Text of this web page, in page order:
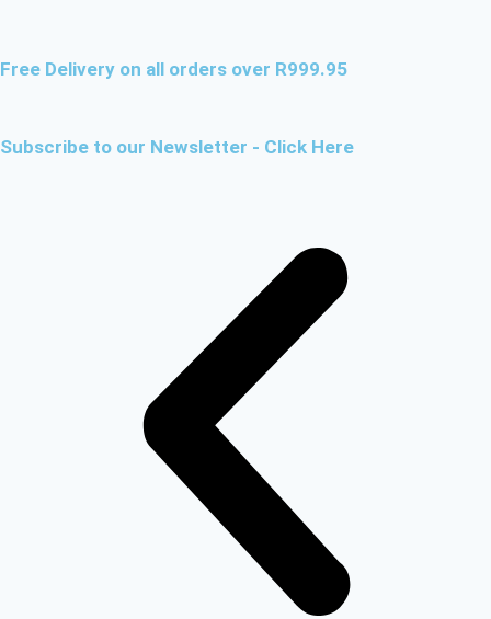
Free Delivery on all orders over R999.95
Subscribe to our Newsletter - Click Here